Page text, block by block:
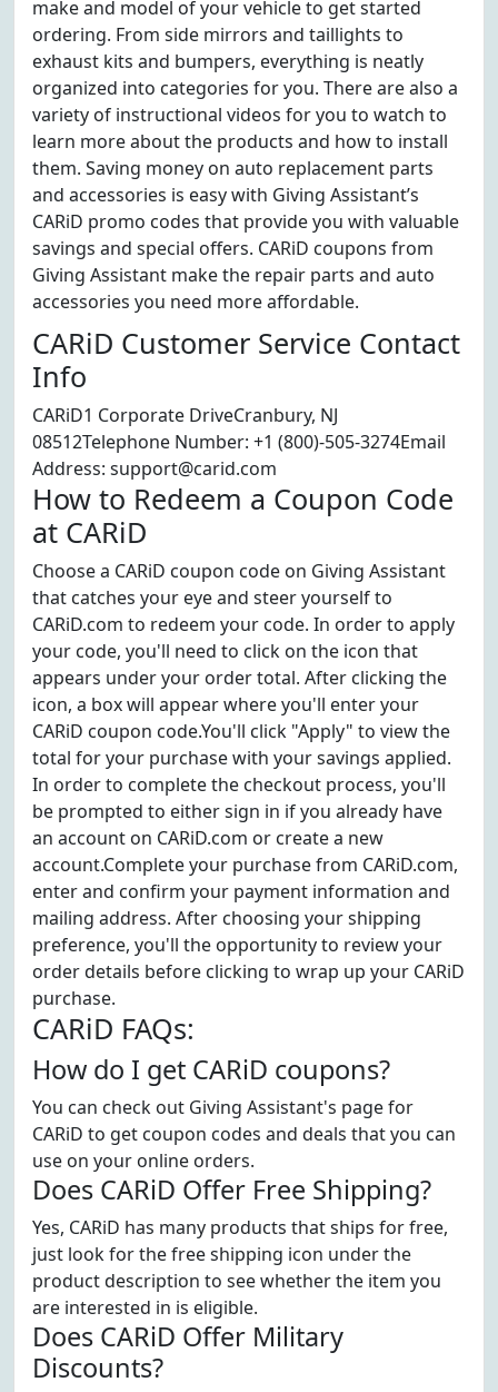
make and model of your vehicle to get started
ordering. From side mirrors and taillights to
exhaust kits and bumpers, everything is neatly
organized into categories for you. There are also a
variety of instructional videos for you to watch to
learn more about the products and how to install
them. Saving money on auto replacement parts
and accessories is easy with Giving Assistant’s
CARiD promo codes that provide you with valuable
savings and special offers. CARiD coupons from
Giving Assistant make the repair parts and auto
accessories you need more affordable.
CARiD Customer Service Contact
Info
CARiD1 Corporate DriveCranbury, NJ
08512Telephone Number: +1 (800)-505-3274Email
Address: support@carid.com
How to Redeem a Coupon Code
at CARiD
Choose a CARiD coupon code on Giving Assistant
that catches your eye and steer yourself to
CARiD.com to redeem your code. In order to apply
your code, you'll need to click on the icon that
appears under your order total. After clicking the
icon, a box will appear where you'll enter your
CARiD coupon code.You'll click "Apply" to view the
total for your purchase with your savings applied.
In order to complete the checkout process, you'll
be prompted to either sign in if you already have
an account on CARiD.com or create a new
account.Complete your purchase from CARiD.com,
enter and confirm your payment information and
mailing address. After choosing your shipping
preference, you'll the opportunity to review your
order details before clicking to wrap up your CARiD
purchase.
CARiD FAQs:
How do I get CARiD coupons?
You can check out Giving Assistant's page for
CARiD to get coupon codes and deals that you can
use on your online orders.
Does CARiD Offer Free Shipping?
Yes, CARiD has many products that ships for free,
just look for the free shipping icon under the
product description to see whether the item you
are interested in is eligible.
Does CARiD Offer Military
Discounts?